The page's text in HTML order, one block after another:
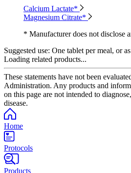
Calcium Lactate*
Magnesium Citrate*
* Manufacturer does not disclose
Suggested use: One tablet per meal, or
Loading related products...
These statements have not been
Administration. Any products and
on this page are not intended to
disease.
Home
Protocols
Products